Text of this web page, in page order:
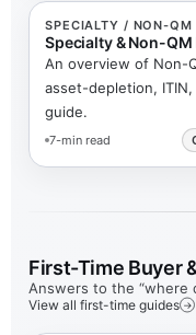
SPECIALTY / NON-QM
Specialty & Non-
An overview of Non-
asset-depletion,
guide.
7-min read
First-Time Buyer
Answers to the “where
View all first-time guides →